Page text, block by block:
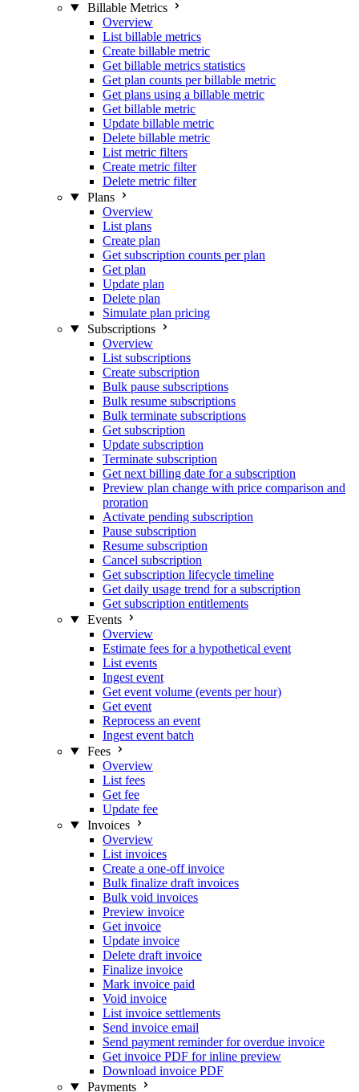
Billable Metrics
Overview
List billable metrics
Create billable metric
Get billable metrics statistics
Get plan counts per billable metric
Get plans using a billable metric
Get billable metric
Update billable metric
Delete billable metric
List metric filters
Create metric filter
Delete metric filter
Plans
Overview
List plans
Create plan
Get subscription counts per plan
Get plan
Update plan
Delete plan
Simulate plan pricing
Subscriptions
Overview
List subscriptions
Create subscription
Bulk pause subscriptions
Bulk resume subscriptions
Bulk terminate subscriptions
Get subscription
Update subscription
Terminate subscription
Get next billing date for a subscription
Preview plan change with price comparison and
proration
Activate pending subscription
Pause subscription
Resume subscription
Cancel subscription
Get subscription lifecycle timeline
Get daily usage trend for a subscription
Get subscription entitlements
Events
Overview
Estimate fees for a hypothetical event
List events
Ingest event
Get event volume (events per hour)
Get event
Reprocess an event
Ingest event batch
Fees
Overview
List fees
Get fee
Update fee
Invoices
Overview
List invoices
Create a one-off invoice
Bulk finalize draft invoices
Bulk void invoices
Preview invoice
Get invoice
Update invoice
Delete draft invoice
Finalize invoice
Mark invoice paid
Void invoice
List invoice settlements
Send invoice email
Send payment reminder for overdue invoice
Get invoice PDF for inline preview
Download invoice PDF
Payments